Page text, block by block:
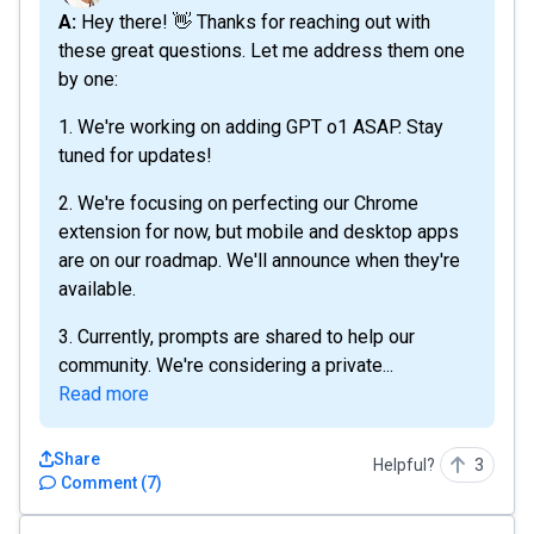
A: Hey there! 👋 Thanks for reaching out with
these great questions. Let me address them one
by one:
1. We're working on adding GPT o1 ASAP. Stay
tuned for updates!
2. We're focusing on perfecting our Chrome
extension for now, but mobile and desktop apps
are on our roadmap. We'll announce when they're
available.
3. Currently, prompts are shared to help our
community. We're considering a private...
Read more
Comment (7)
Share Helpful? 3